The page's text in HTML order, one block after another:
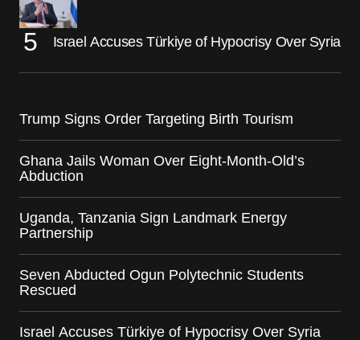
Israel Accuses Türkiye of Hypocrisy Over Syria
Trump Signs Order Targeting Birth Tourism
Ghana Jails Woman Over Eight-Month-Old’s
Abduction
Uganda, Tanzania Sign Landmark Energy
Partnership
Seven Abducted Ogun Polytechnic Students
Rescued
Israel Accuses Türkiye of Hypocrisy Over Syria